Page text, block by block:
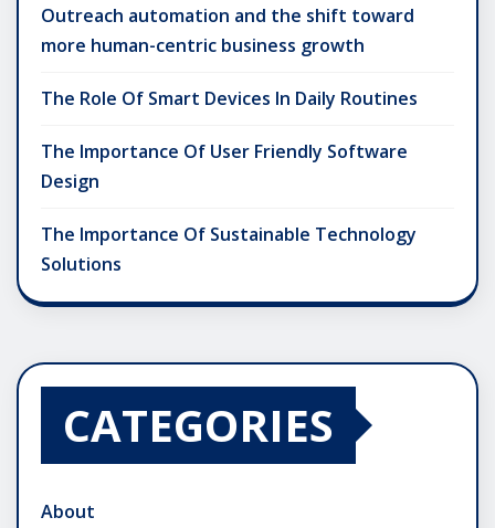
Outreach automation and the shift toward
more human-centric business growth
The Role Of Smart Devices In Daily Routines
The Importance Of User Friendly Software
Design
The Importance Of Sustainable Technology
Solutions
CATEGORIES
About